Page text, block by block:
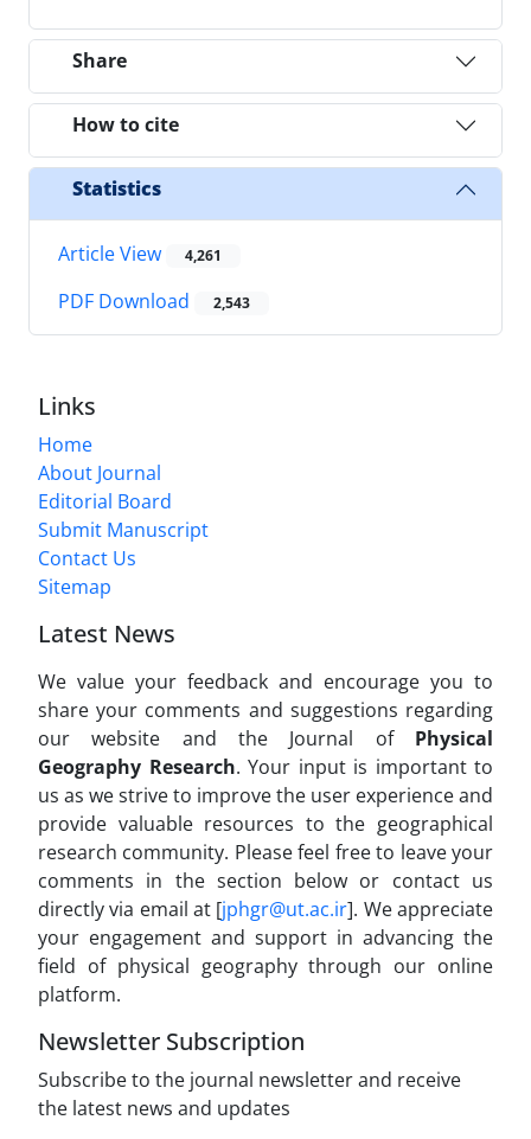
Share
How to cite
Statistics
Article View 4,261
PDF Download 2,543
Links
Home
About Journal
Editorial Board
Submit Manuscript
Contact Us
Sitemap
Latest News
We value your feedback and encourage you to
share your comments and suggestions regarding
our website and the Journal of Physical
Geography Research. Your input is important to
us as we strive to improve the user experience and
provide valuable resources to the geographical
research community. Please feel free to leave your
comments in the section below or contact us
directly via email at [jphgr@ut.ac.ir]. We appreciate
your engagement and support in advancing the
field of physical geography through our online
platform.
Newsletter Subscription
Subscribe to the journal newsletter and receive
the latest news and updates